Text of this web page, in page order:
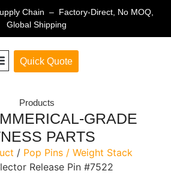
Chain – Factory-Direct, No MOQ,
Global Shipping
Quick Quote
Products
GRADE
PARTS
/ Pop Pins / Weight Stack
Release Pin #7522